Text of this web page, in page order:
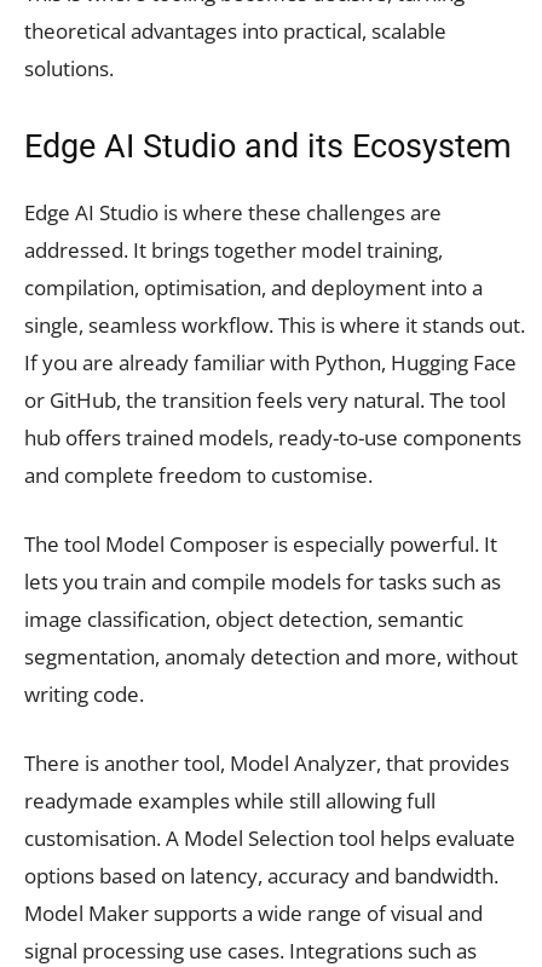
theoretical advantages into practical, scalable
solutions.
Edge AI Studio and its Ecosystem
Edge AI Studio is where these challenges are
addressed. It brings together model training,
compilation, optimisation, and deployment into a
single, seamless workflow. This is where it stands out.
If you are already familiar with Python, Hugging Face
or GitHub, the transition feels very natural. The tool
hub offers trained models, ready-to-use components
and complete freedom to customise.
The tool Model Composer is especially powerful. It
lets you train and compile models for tasks such as
image classification, object detection, semantic
segmentation, anomaly detection and more, without
writing code.
There is another tool, Model Analyzer, that provides
readymade examples while still allowing full
customisation. A Model Selection tool helps evaluate
options based on latency, accuracy and bandwidth.
Model Maker supports a wide range of visual and
signal processing use cases. Integrations such as